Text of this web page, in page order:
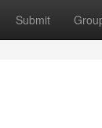
Submit